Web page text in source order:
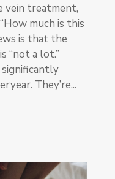
vein treatment,
much is this
is that the
“not a lot.”
significantly
They’re...